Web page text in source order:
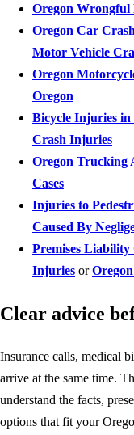
Oregon Wrongful
Oregon Car
Motor Vehicle
Oregon
Oregon
Bicycle Injuries in
Crash Injuries
Oregon Trucking
Cases
Injuries to
Caused By
Premises Liability
Injuries or
Clear advice
Insurance calls, medical
arrive at the same time.
understand the facts,
options that fit your